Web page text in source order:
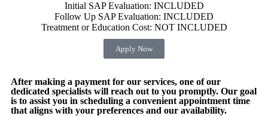
Initial SAP Evaluation: INCLUDED
Follow Up SAP Evaluation: INCLUDED
Treatment or Education Cost: NOT INCLUDED
Apply Now
After making a payment for our services, one of our
dedicated specialists will reach out to you promptly. Our goal
is to assist you in scheduling a convenient appointment time
that aligns with your preferences and our availability.